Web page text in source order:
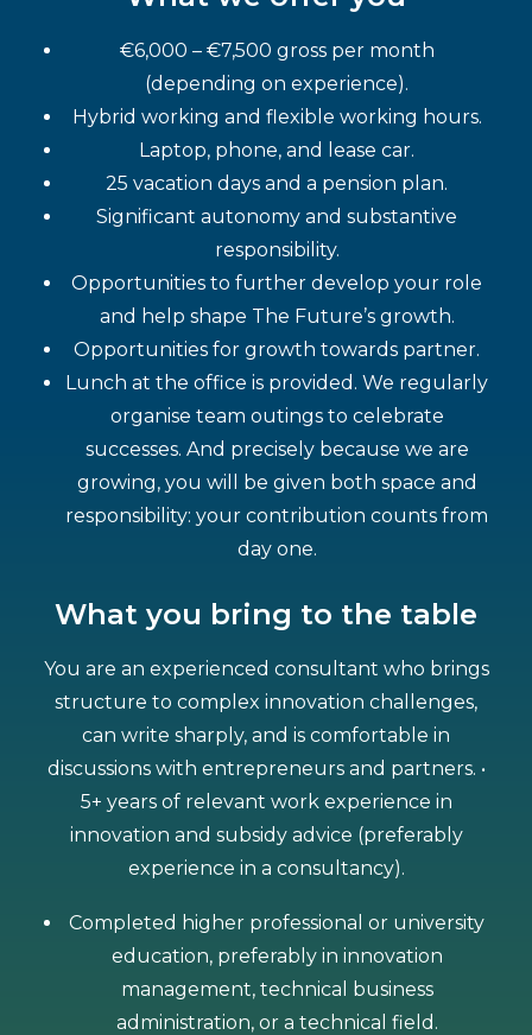
€6,000 – €7,500 gross per month
(depending on experience).
Hybrid working and flexible working hours.
Laptop, phone, and lease car.
25 vacation days and a pension plan.
Significant autonomy and substantive
responsibility.
Opportunities to further develop your role
and help shape The Future’s growth.
Opportunities for growth towards partner.
Lunch at the office is provided. We regularly
organise team outings to celebrate
successes. And precisely because we are
growing, you will be given both space and
responsibility: your contribution counts from
day one.
What you bring to the table
You are an experienced consultant who brings
structure to complex innovation challenges,
can write sharply, and is comfortable in
discussions with entrepreneurs and partners. •
5+ years of relevant work experience in
innovation and subsidy advice (preferably
experience in a consultancy).
Completed higher professional or university
education, preferably in innovation
management, technical business
administration, or a technical field.